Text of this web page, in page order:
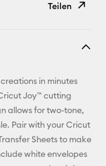
Teilen
E-Mail-
Adresse
Pinterest
Facebook
in minutes
Joy™ cutting
allows for two-tone,
Pair with your Cricut
Sheets to make
white envelopes